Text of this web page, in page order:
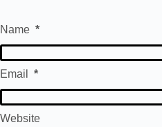
Name *
Email *
Website